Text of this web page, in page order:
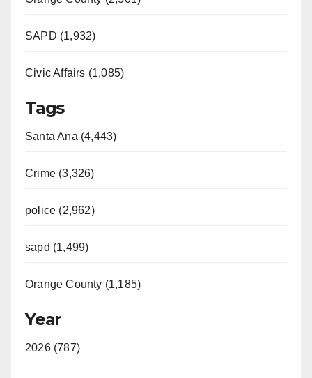
SAPD (1,932)
Civic Affairs (1,085)
Tags
Santa Ana (4,443)
Crime (3,326)
police (2,962)
sapd (1,499)
Orange County (1,185)
Year
2026 (787)